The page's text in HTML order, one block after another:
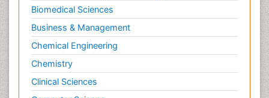
Biomedical Sciences
Business & Management
Chemical Engineering
Chemistry
Clinical Sciences